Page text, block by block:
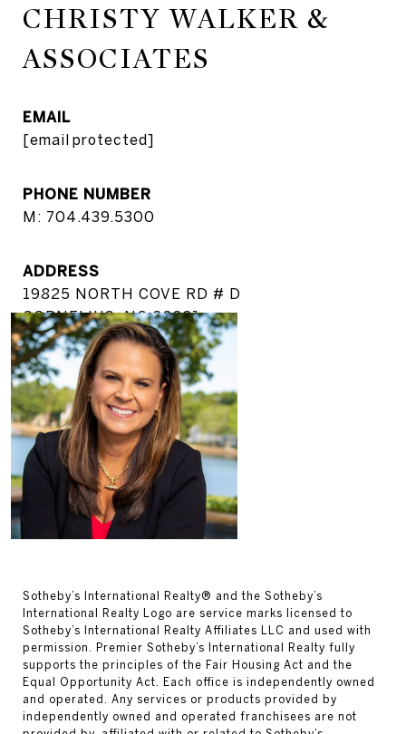
CHRISTY WALKER &
ASSOCIATES
EMAIL
[email protected]
PHONE NUMBER
M: 704.439.5300
ADDRESS
19825 NORTH COVE RD # D
CORNELIUS, NC 28031